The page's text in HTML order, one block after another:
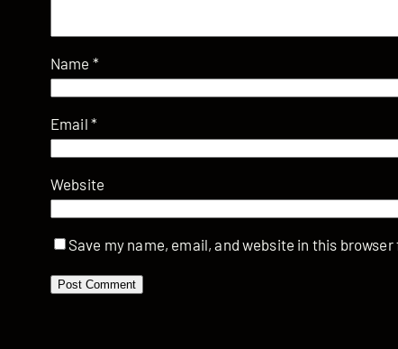
Name *
Email *
Website
Save my name, email, and website in this